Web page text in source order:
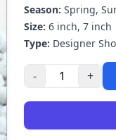
Season: Spring,
Size: 6 inch, 7 inch
Type: Designer
- +